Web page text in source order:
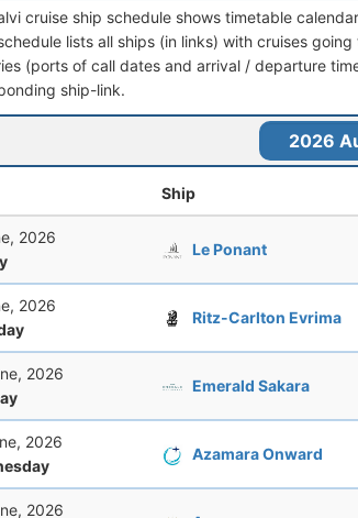
cruise ship schedule shows timetable
lists all ships (in links) with cruises
(ports of call dates and arrival / departure
ship-link.
Ship
2026
Le Ponant
2026
Ritz-Carlton Evrima
2026
Emerald Sakara
2026
Azamara Onward
2026